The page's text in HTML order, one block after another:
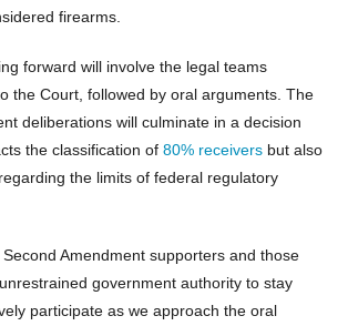
firearms.
forward will involve the legal teams
the Court, followed by oral arguments. The
deliberations will culminate in a decision
the classification of 80% receivers but also
the limits of federal regulatory
Amendment supporters and those
government authority to stay
participate as we approach the oral